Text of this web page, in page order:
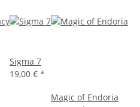
Sigma 7
19,00 € *
Magic of Endoria